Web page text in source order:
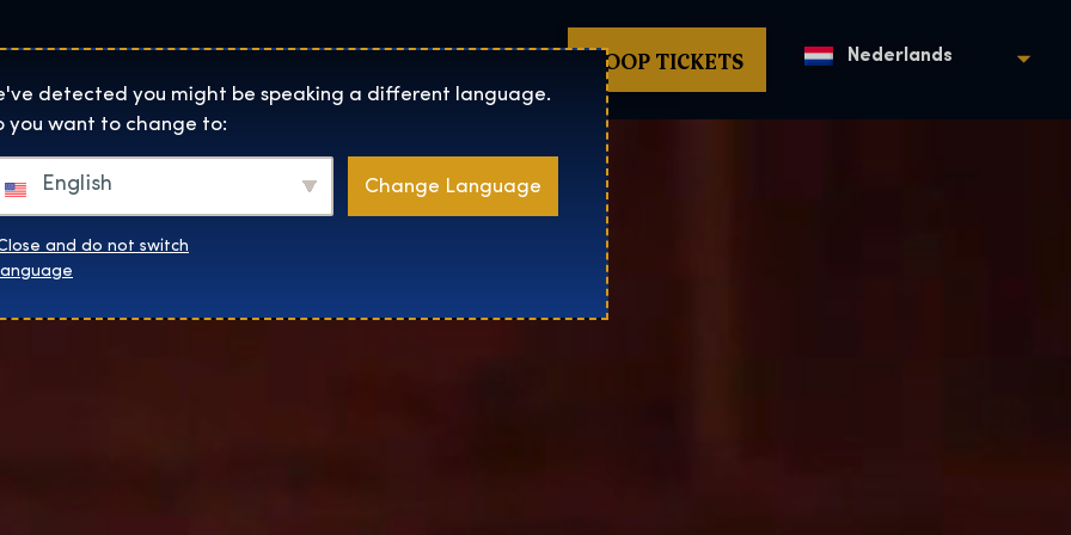
Tentoonstelling homepage
Locaties Over Shop KOOP TICKETS Nederlands
detected you might be speaking a different language.
you want to change to:
English Change Language
and do not switch